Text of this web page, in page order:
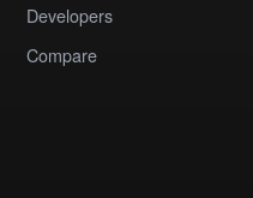
Developers
Compare